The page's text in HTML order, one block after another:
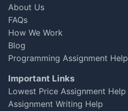
About Us
FAQs
How We Work
Blog
Programming Assignment Help
Important Links
Lowest Price Assignment Help
Assignment Writing Help